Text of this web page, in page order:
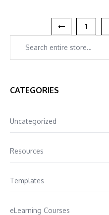
1
CATEGORIES
Uncategorized
Resources
Templates
eLearning Courses